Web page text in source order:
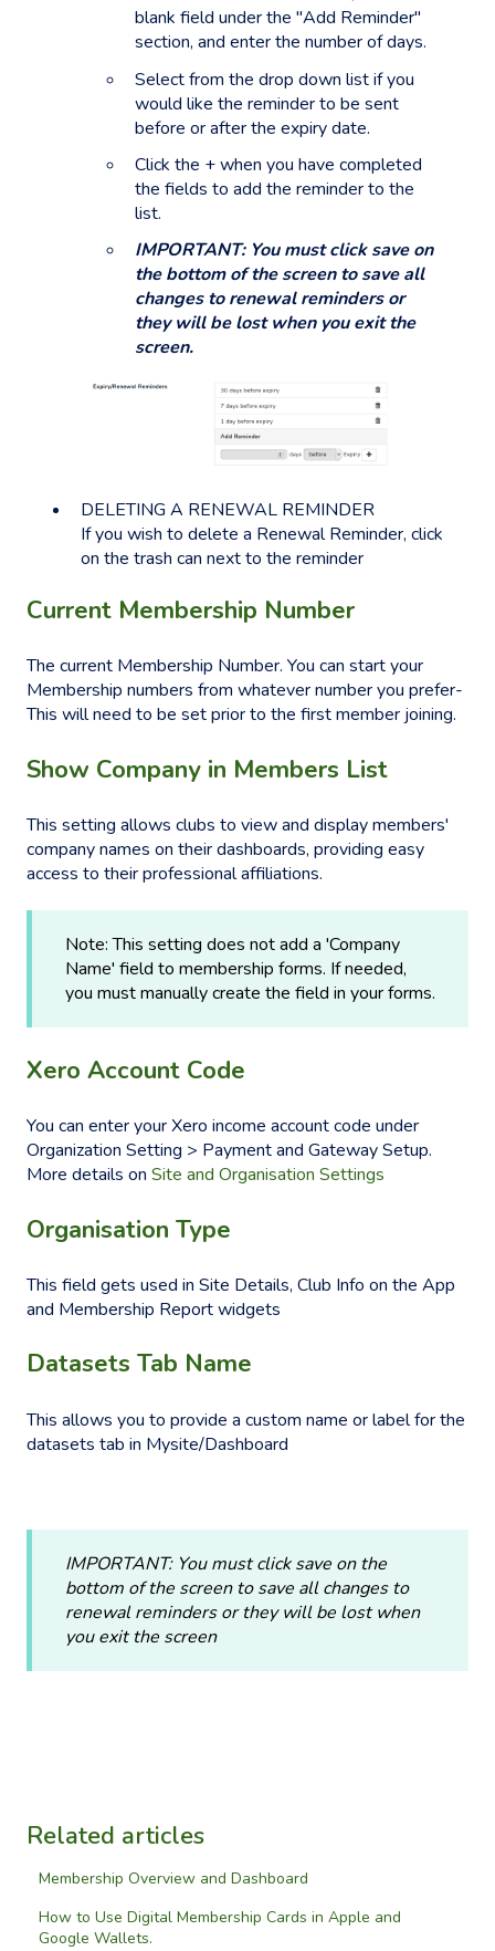
blank field under the "Add Reminder"
section, and enter the number of days.
Select from the drop down list if you
would like the reminder to be sent
before or after the expiry date.
Click the + when you have completed
the fields to add the reminder to the
list.
IMPORTANT: You must click save on
the bottom of the screen to save all
changes to renewal reminders or
they will be lost when you exit the
screen.
DELETING A RENEWAL REMINDER
If you wish to delete a Renewal Reminder, click
on the trash can next to the reminder
Current Membership Number
The current Membership Number. You can start your
Membership numbers from whatever number you prefer-
This will need to be set prior to the first member joining.
Show Company in Members List
This setting allows clubs to view and display members'
company names on their dashboards, providing easy
access to their professional affiliations.
Note: This setting does not add a 'Company
Name' field to membership forms. If needed,
you must manually create the field in your forms.
Xero Account Code
You can enter your Xero income account code under
Organization Setting > Payment and Gateway Setup.
More details on Site and Organisation Settings
Organisation Type
This field gets used in Site Details, Club Info on the App
and Membership Report widgets
Datasets Tab Name
This allows you to provide a custom name or label for the
datasets tab in Mysite/Dashboard
IMPORTANT: You must click save on the
bottom of the screen to save all changes to
renewal reminders or they will be lost when
you exit the screen
Related articles
Membership Overview and Dashboard
How to Use Digital Membership Cards in Apple and
Google Wallets.